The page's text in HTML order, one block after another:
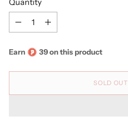
Quantity
Earn 39 on this product
SOLD OUT